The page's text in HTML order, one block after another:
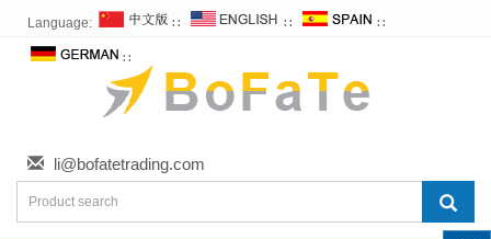
Language: ∷ ∷ ∷
∷
li@bofatetrading.com